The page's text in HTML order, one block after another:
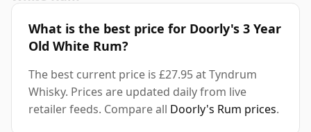
What is the best price for Doorly's 3 Year
Old White Rum?
The best current price is £27.95 at Tyndrum
Whisky. Prices are updated daily from live
retailer feeds. Compare all Doorly's Rum prices.